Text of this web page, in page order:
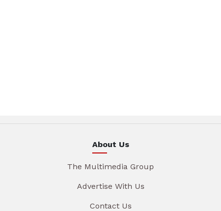
About Us
The Multimedia Group
Advertise With Us
Contact Us